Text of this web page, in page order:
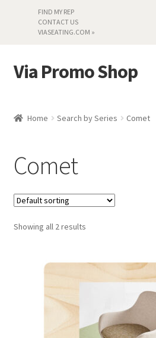
FIND MY REP
CONTACT US
VIASEATING.COM »
Skip
to
Skip
to
Via Promo Shop
Literature
Material Samples
Textiles
Land’s End »
Home Search by Series Comet
Comet
Showing all 2 results